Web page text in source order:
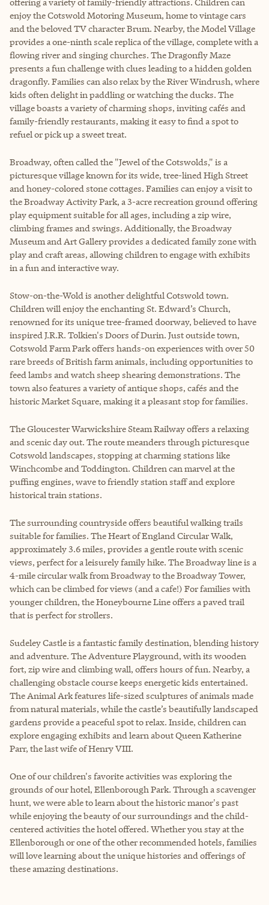
enjoy the Cotswold Motoring Museum, home to vintage cars
and the beloved TV character Brum. Nearby, the Model Village
provides a one-ninth scale replica of the village, complete with a
flowing river and singing churches. The Dragonfly Maze
presents a fun challenge with clues leading to a hidden golden
dragonfly. Families can also relax by the River Windrush, where
kids often delight in paddling or watching the ducks. The
village boasts a variety of charming shops, inviting cafés and
family-friendly restaurants, making it easy to find a spot to
refuel or pick up a sweet treat.
Broadway, often called the "Jewel of the Cotswolds," is a
picturesque village known for its wide, tree-lined High Street
and honey-colored stone cottages. Families can enjoy a visit to
the Broadway Activity Park, a 3-acre recreation ground offering
play equipment suitable for all ages, including a zip wire,
climbing frames and swings. Additionally, the Broadway
Museum and Art Gallery provides a dedicated family zone with
play and craft areas, allowing children to engage with exhibits
in a fun and interactive way.
Stow-on-the-Wold is another delightful Cotswold town.
Children will enjoy the enchanting St. Edward’s Church,
renowned for its unique tree-framed doorway, believed to have
inspired J.R.R. Tolkien's Doors of Durin. Just outside town,
Cotswold Farm Park offers hands-on experiences with over 50
rare breeds of British farm animals, including opportunities to
feed lambs and watch sheep shearing demonstrations. The
town also features a variety of antique shops, cafés and the
historic Market Square, making it a pleasant stop for families.
The Gloucester Warwickshire Steam Railway offers a relaxing
and scenic day out. The route meanders through picturesque
Cotswold landscapes, stopping at charming stations like
Winchcombe and Toddington. Children can marvel at the
puffing engines, wave to friendly station staff and explore
historical train stations.
The surrounding countryside offers beautiful walking trails
suitable for families. The Heart of England Circular Walk,
approximately 3.6 miles, provides a gentle route with scenic
views, perfect for a leisurely family hike. The Broadway line is a
4-mile circular walk from Broadway to the Broadway Tower,
which can be climbed for views (and a cafe!) For families with
younger children, the Honeybourne Line offers a paved trail
that is perfect for strollers.
Sudeley Castle is a fantastic family destination, blending history
and adventure. The Adventure Playground, with its wooden
fort, zip wire and climbing wall, offers hours of fun. Nearby, a
challenging obstacle course keeps energetic kids entertained.
The Animal Ark features life-sized sculptures of animals made
from natural materials, while the castle’s beautifully landscaped
gardens provide a peaceful spot to relax. Inside, children can
explore engaging exhibits and learn about Queen Katherine
Parr, the last wife of Henry VIII.
One of our children's favorite activities was exploring the
grounds of our hotel, Ellenborough Park. Through a scavenger
hunt, we were able to learn about the historic manor's past
while enjoying the beauty of our surroundings and the child-
centered activities the hotel offered. Whether you stay at the
Ellenborough or one of the other recommended hotels, families
will love learning about the unique histories and offerings of
these amazing destinations.